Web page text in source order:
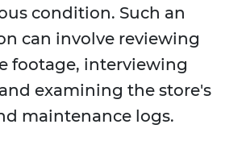
condition. Such an
can involve reviewing
footage, interviewing
examining the store's
maintenance logs.